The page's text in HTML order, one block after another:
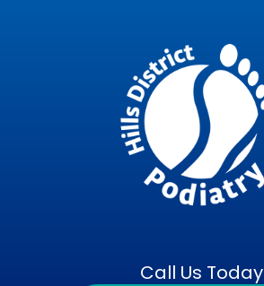
Call Us Today